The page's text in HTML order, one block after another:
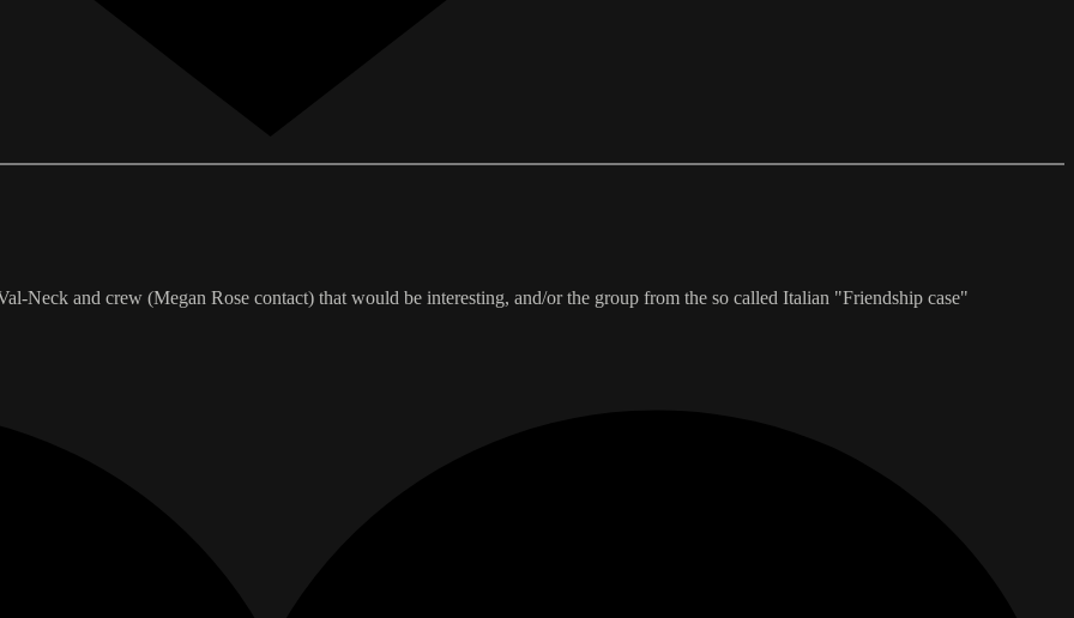
Neck and crew (Megan Rose contact) that would be interesting, and/or the group from the so called Italian "Friendship case"